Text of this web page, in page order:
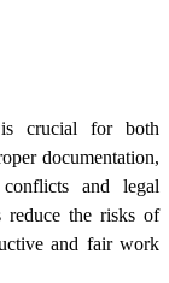
crucial for both
documentation,
and legal
reduce the risks of
and fair work